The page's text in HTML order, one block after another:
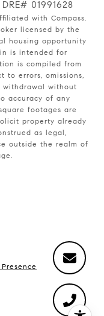
01991628
with Compass.
licensed by the
housing opportunity
is intended for
is compiled from
to errors, omissions,
withdrawal without
accuracy of any
footages are
property already
as legal,
outside the realm of